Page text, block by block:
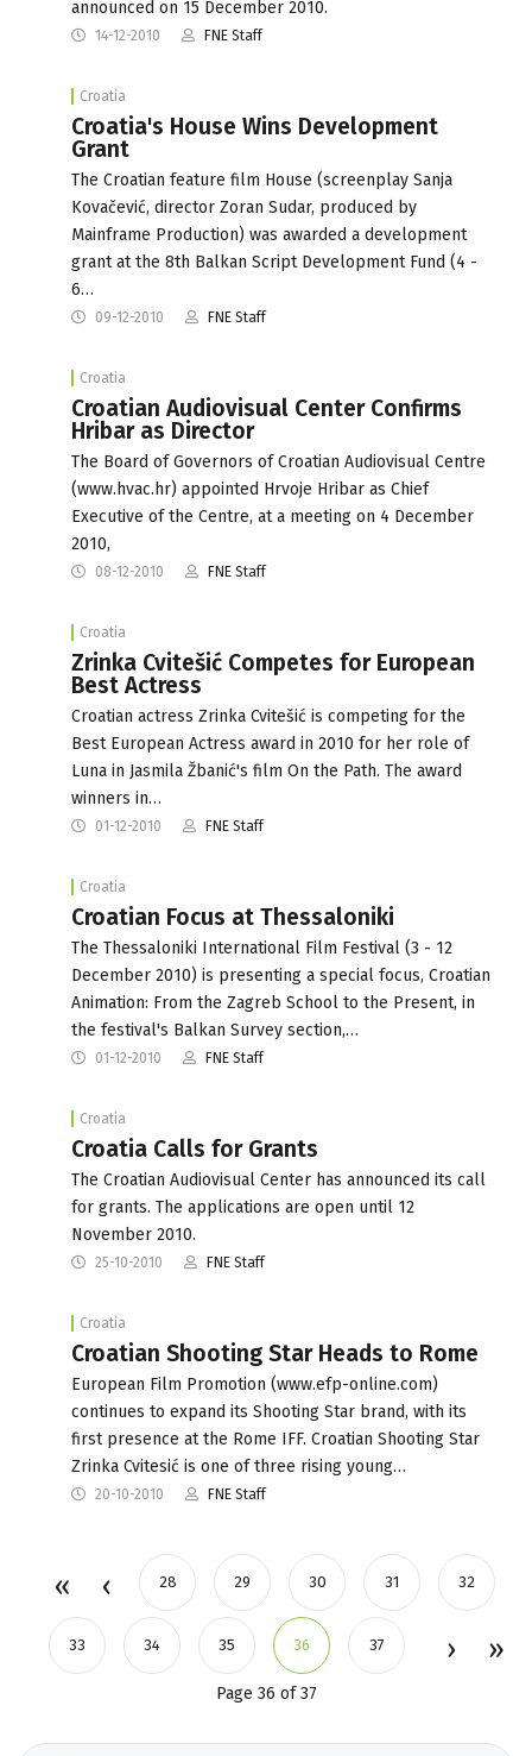
announced on 15 December 2010.
14-12-2010 FNE Staff
Croatia
Croatia's House Wins Development
Grant
The Croatian feature film House (screenplay Sanja
Kovačević, director Zoran Sudar, produced by
Mainframe Production) was awarded a development
grant at the 8th Balkan Script Development Fund (4 -
6…
09-12-2010 FNE Staff
Croatia
Croatian Audiovisual Center Confirms
Hribar as Director
The Board of Governors of Croatian Audiovisual Centre
(www.hvac.hr) appointed Hrvoje Hribar as Chief
Executive of the Centre, at a meeting on 4 December
2010,
08-12-2010 FNE Staff
Croatia
Zrinka Cvitešić Competes for European
Best Actress
Croatian actress Zrinka Cvitešić is competing for the
Best European Actress award in 2010 for her role of
Luna in Jasmila Žbanić's film On the Path. The award
winners in…
01-12-2010 FNE Staff
Croatia
Croatian Focus at Thessaloniki
The Thessaloniki International Film Festival (3 - 12
December 2010) is presenting a special focus, Croatian
Animation: From the Zagreb School to the Present, in
the festival's Balkan Survey section,…
01-12-2010 FNE Staff
Croatia
Croatia Calls for Grants
The Croatian Audiovisual Center has announced its call
for grants. The applications are open until 12
November 2010.
25-10-2010 FNE Staff
Croatia
Croatian Shooting Star Heads to Rome
European Film Promotion (www.efp-online.com)
continues to expand its Shooting Star brand, with its
first presence at the Rome IFF. Croatian Shooting Star
Zrinka Cvitesić is one of three rising young…
20-10-2010 FNE Staff
28 29 30 31 32
33 34 35 36 37
Page 36 of 37